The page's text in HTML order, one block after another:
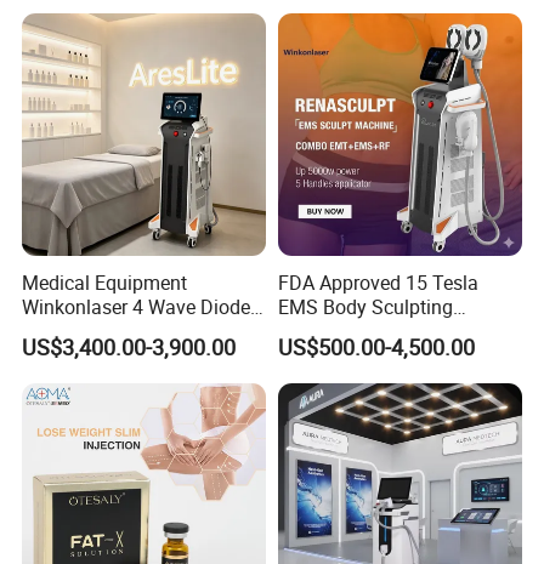
Medical Equipment
Winkonlaser 4 Wave Diode
Laser Hair Removal
Machine for Clinics
US$3,400.00-3,900.00
FDA Approved 15 Tesla
EMS Body Sculpting
Machine with RF Neo for
Medical SPA and Clinic
US$500.00-4,500.00